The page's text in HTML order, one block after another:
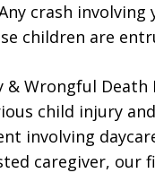
crash involving
children are
Wrongful
child injury
involving
caregiver, our